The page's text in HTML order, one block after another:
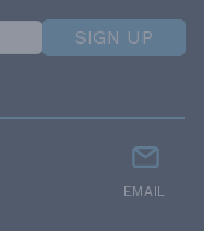
SIGN UP
EMAIL